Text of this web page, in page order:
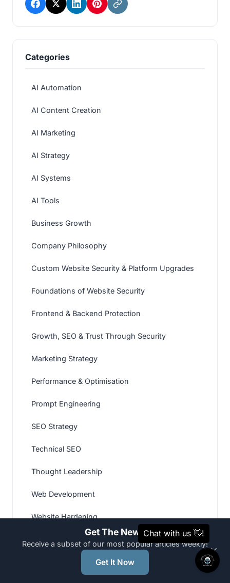
Categories
AI Automation
AI Content Creation
AI Marketing
AI Strategy
AI Systems
AI Tools
Business Growth
Company Philosophy
Custom Website Security & Platform Upgrades
Foundations of Website Security
Frontend & Backend Protection
Growth, SEO & Trust Through Security
Marketing Strategy
Performance & Optimisation
Prompt Engineering
SEO Strategy
Technical SEO
Thought Leadership
Web Development
Website Hardening
Website Recovery & Malware Removal
×
Get The News
Receive a subset of our most popular articles weekly!
Get It Now